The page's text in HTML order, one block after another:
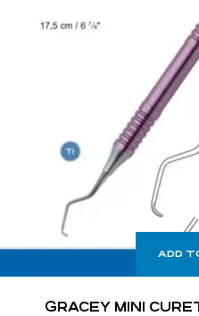
ADD
GRACEY MINI